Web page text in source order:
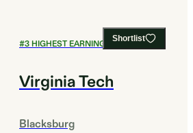
Shortlist
#3HIGHEST EARNING COLLEGES
Virginia Tech
Blacksburg